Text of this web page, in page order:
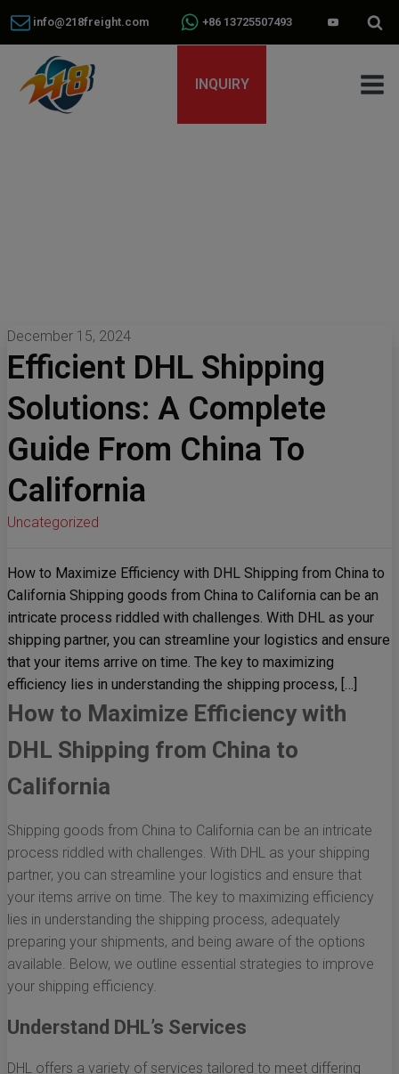
info@218freight.com +86 13725507493
INQUIRY
December 15, 2024
Efficient DHL Shipping
Solutions: A Complete
Guide From China To
California
Uncategorized
How to Maximize Efficiency with DHL Shipping from China to
California Shipping goods from China to California can be an
intricate process riddled with challenges. With DHL as your
shipping partner, you can streamline your logistics and ensure
that your items arrive on time. The key to maximizing
efficiency lies in understanding the shipping process, […]
How to Maximize Efficiency with
DHL Shipping from China to
California
Shipping goods from China to California can be an intricate
process riddled with challenges. With DHL as your shipping
partner, you can streamline your logistics and ensure that
your items arrive on time. The key to maximizing efficiency
lies in understanding the shipping process, adequately
preparing your shipments, and being aware of the options
available. Below, we outline essential strategies to improve
your shipping efficiency.
Understand DHL’s Services
DHL offers a variety of services tailored to meet differing